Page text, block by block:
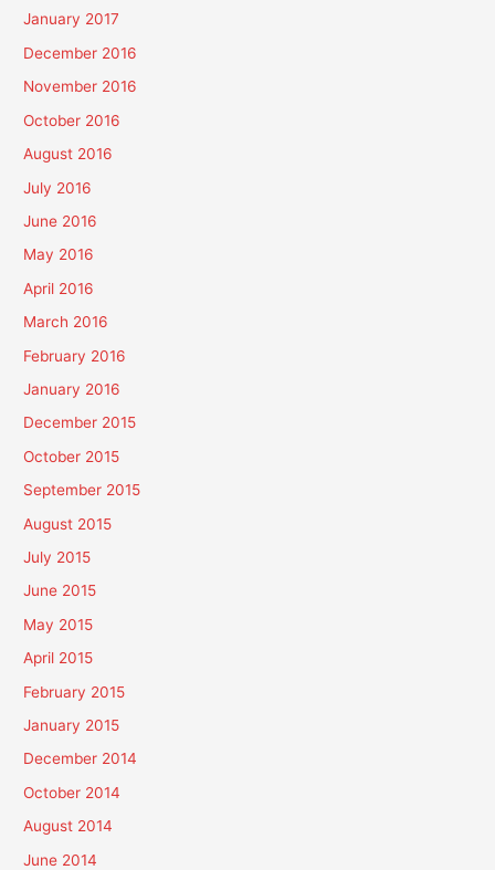
January 2017
December 2016
November 2016
October 2016
August 2016
July 2016
June 2016
May 2016
April 2016
March 2016
February 2016
January 2016
December 2015
October 2015
September 2015
August 2015
July 2015
June 2015
May 2015
April 2015
February 2015
January 2015
December 2014
October 2014
August 2014
June 2014